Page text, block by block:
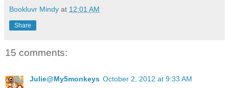
Bookluvr Mindy at 12:01 AM
Share
15 comments:
Julie@My5monkeys October 2, 2012 at 9:33 AM